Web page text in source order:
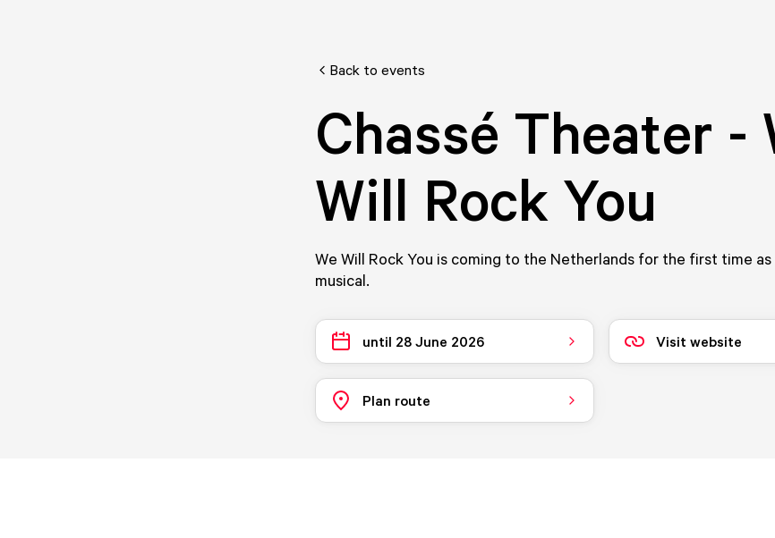
Back to events
Chassé Theater -
Will Rock You
We Will Rock You is coming to the Netherlands for the first time
musical.
until 28 June 2026 Visit website
Plan route